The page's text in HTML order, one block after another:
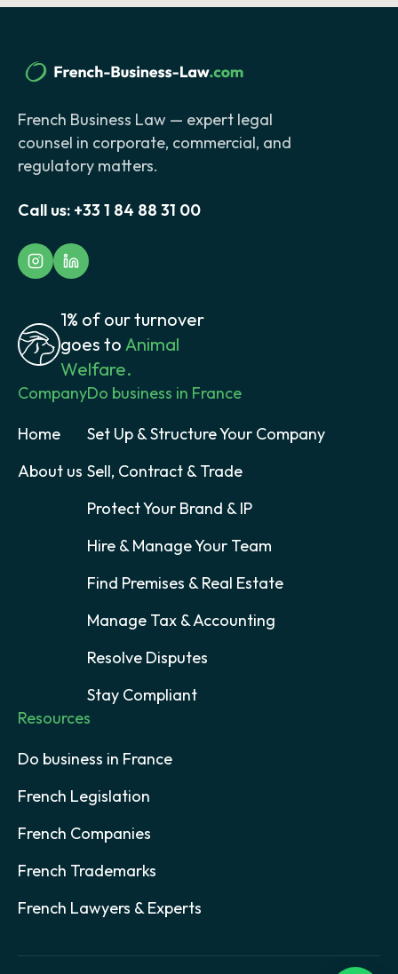
French Business Law — expert legal
counsel in corporate, commercial, and
regulatory matters.
Call us: +33 1 84 88 31 00
1% of our turnover
goes to Animal
Welfare.
Company
Home
About us
Do business in France
Set Up & Structure Your Company
Sell, Contract & Trade
Protect Your Brand & IP
Hire & Manage Your Team
Find Premises & Real Estate
Manage Tax & Accounting
Resolve Disputes
Stay Compliant
Resources
Do business in France
French Legislation
French Companies
French Trademarks
French Lawyers & Experts